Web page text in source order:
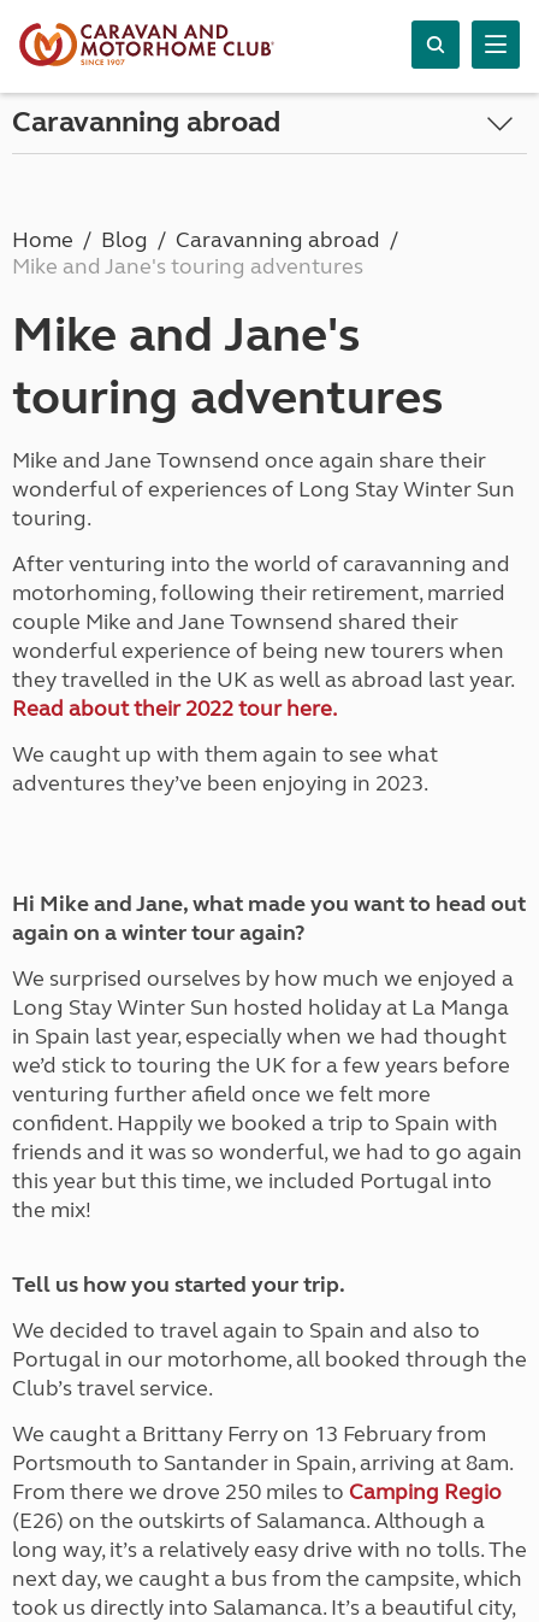
Caravanning abroad
Home Blog
Caravanning abroad
Mike and Jane's touring adventures
Mike and Jane's
touring adventures
Mike and Jane Townsend once again share their
wonderful of experiences of Long Stay Winter Sun
touring.
After venturing into the world of caravanning and
motorhoming, following their retirement, married
couple Mike and Jane Townsend shared their
wonderful experience of being new tourers when
they travelled in the UK as well as abroad last year.
Read about their 2022 tour here.
We caught up with them again to see what
adventures they’ve been enjoying in 2023.
Hi Mike and Jane, what made you want to head out
again on a winter tour again?
We surprised ourselves by how much we enjoyed a
Long Stay Winter Sun hosted holiday at La Manga
in Spain last year, especially when we had thought
we’d stick to touring the UK for a few years before
venturing further afield once we felt more
confident. Happily we booked a trip to Spain with
friends and it was so wonderful, we had to go again
this year but this time, we included Portugal into
the mix!
Tell us how you started your trip.
We decided to travel again to Spain and also to
Portugal in our motorhome, all booked through the
Club’s travel service.
We caught a Brittany Ferry on 13 February from
Portsmouth to Santander in Spain, arriving at 8am.
From there we drove 250 miles to Camping Regio
(E26) on the outskirts of Salamanca. Although a
long way, it’s a relatively easy drive with no tolls. The
next day, we caught a bus from the campsite, which
took us directly into Salamanca. It’s a beautiful city,